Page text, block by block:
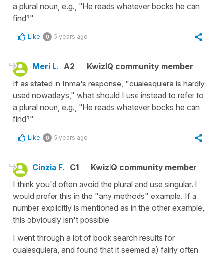
a plural noun, e.g., "He reads whatever books he can
find?"
Like 0 5 years ago
Meri L. A2
KwizIQ community member
If as stated in Inma's response, "cualesquiera is hardly
used nowadays," what should I use instead to refer to
a plural noun, e.g., "He reads whatever books he can
find?"
Like 0 5 years ago
Cinzia F. C1
KwizIQ community member
I think you'd often avoid the plural and use singular. I
would prefer this in the "any methods" example. If a
number explicitly is mentioned as in the other example,
this obviously isn't possible.
I went through a lot of book search results for
cualesquiera, and found that it seemed a) fairly often